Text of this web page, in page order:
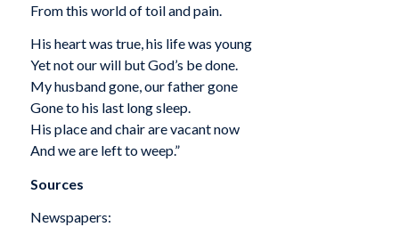
From this world of toil and pain.
His heart was true, his life was young
Yet not our will but God’s be done.
My husband gone, our father gone
Gone to his last long sleep.
His place and chair are vacant now
And we are left to weep.”
Sources
Newspapers: